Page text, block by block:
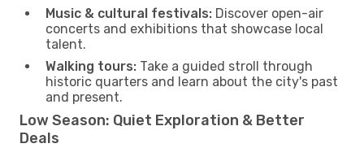
Music & cultural festivals: Discover open-air
concerts and exhibitions that showcase local
talent.
Walking tours: Take a guided stroll through
historic quarters and learn about the city's past
and present.
Low Season: Quiet Exploration & Better
Deals